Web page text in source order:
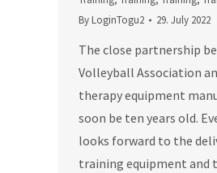
By LoginTogu2 29. July 2022
The close partnership
Volleyball Association
therapy equipment
soon be ten years old.
looks forward to the
training equipment and